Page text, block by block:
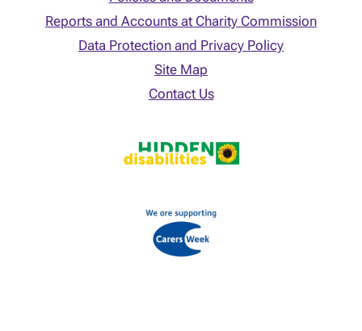
Reports and Accounts at Charity Commission
Data Protection and Privacy Policy
Site Map
Contact Us